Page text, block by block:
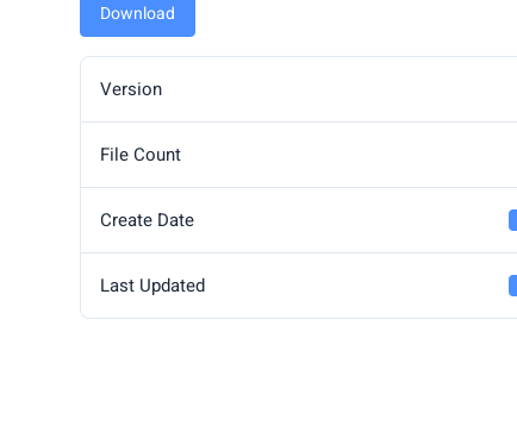
Download
Version
File Count
Create Date
Last Updated